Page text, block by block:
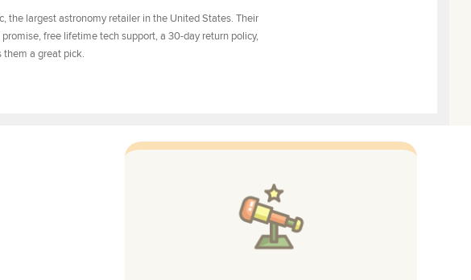
the largest astronomy retailer in the United States. Their
free lifetime tech support, a 30-day return policy,
a great pick.